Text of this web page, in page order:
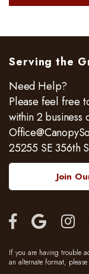
Serving the
Need Help?
Please feel free
within 2 business
25255 SE 356th
Join
If you are having trouble
an alternate format,